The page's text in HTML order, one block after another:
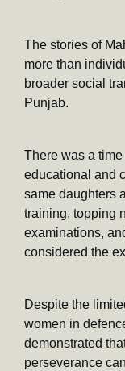
The stories of
more than
broader social
Punjab.
There was a
educational and
same daughters
training, topping
examinations,
considered the
Despite the
women in
demonstrated
perseverance